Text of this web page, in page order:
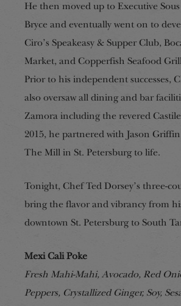
He then moved up to Executive
Bryce and eventually went on to
Ciro’s Speakeasy & Supper Club,
Market, and Copperfish Seafood
Prior to his independent successes,
also oversaw all dining and bar
Zamora including the revered
2015, he partnered with Jason
The Mill in St. Petersburg to life.
Tonight, Chef Ted Dorsey’s three-
bring the flavor and vibrancy from
downtown St. Petersburg to South
Mexi Cali Poke
Fresh Mahi-Mahi, Avocado, Red
Peppers, Crystallized Ginger, Soy,